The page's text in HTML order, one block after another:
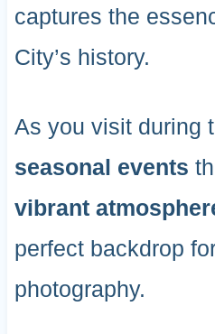
captures the
City’s history.
As you visit during
seasonal events
vibrant
perfect backdrop
photography.